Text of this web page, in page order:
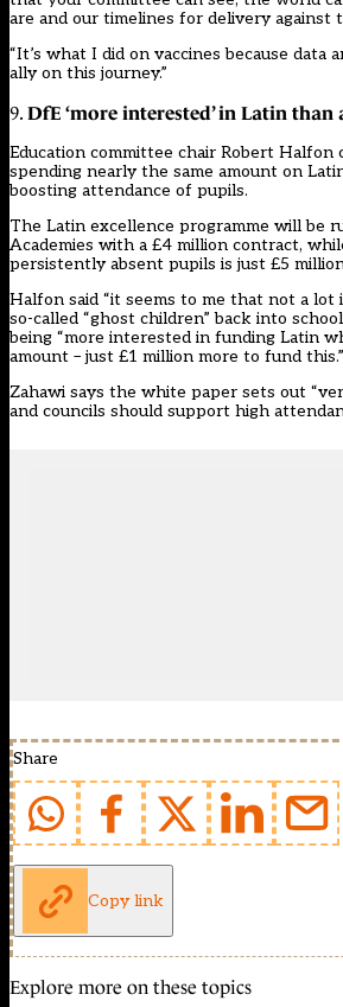
are and our timelines for delivery against
“It’s what I did on vaccines because data
ally on this journey.”
9. DfE ‘more interested’ in Latin than
Education committee chair Robert Halfon
spending nearly the same amount on
boosting attendance of pupils.
The Latin excellence programme will be
Academies with a £4 million contract,
persistently absent pupils is just £5
Halfon said “it seems to me that not a lot
so-called “ghost children” back into
being “more interested in funding Latin
amount – just £1 million more to fund this.”
Zahawi says the white paper sets out
and councils should support high
Share
Copy link
Explore more on these topics